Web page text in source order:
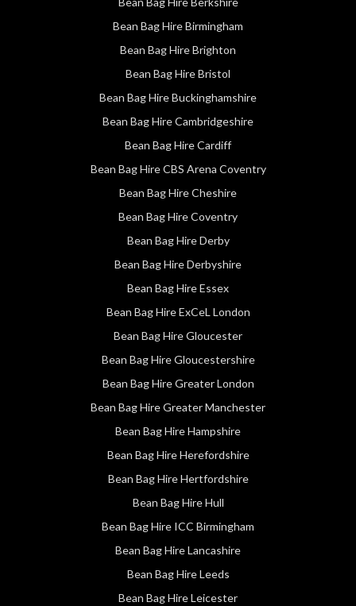
Bean Bag Hire Birmingham
Bean Bag Hire Brighton
Bean Bag Hire Bristol
Bean Bag Hire Buckinghamshire
Bean Bag Hire Cambridgeshire
Bean Bag Hire Cardiff
Bean Bag Hire CBS Arena Coventry
Bean Bag Hire Cheshire
Bean Bag Hire Coventry
Bean Bag Hire Derby
Bean Bag Hire Derbyshire
Bean Bag Hire Essex
Bean Bag Hire ExCeL London
Bean Bag Hire Gloucester
Bean Bag Hire Gloucestershire
Bean Bag Hire Greater London
Bean Bag Hire Greater Manchester
Bean Bag Hire Hampshire
Bean Bag Hire Herefordshire
Bean Bag Hire Hertfordshire
Bean Bag Hire Hull
Bean Bag Hire ICC Birmingham
Bean Bag Hire Lancashire
Bean Bag Hire Leeds
Bean Bag Hire Leicester